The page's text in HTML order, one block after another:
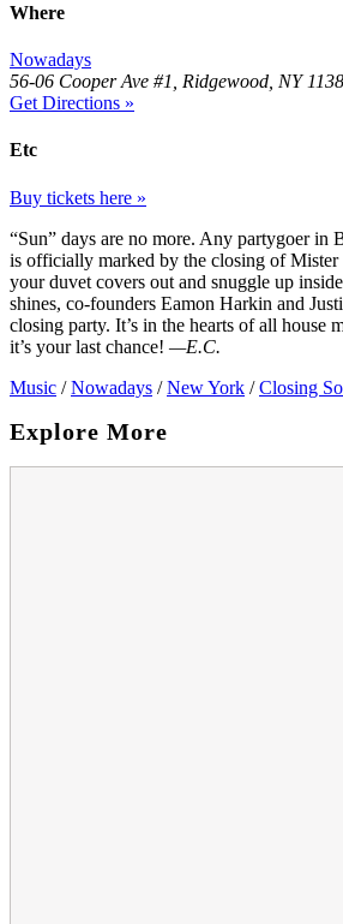
Where
Nowadays
56-06 Cooper Ave #1, Ridgewood, NY
Get Directions »
Etc
Buy tickets here »
“Sun” days are no more. Any partygoer in
is officially marked by the closing of Mister
your duvet covers out and snuggle up
shines, co-founders Eamon Harkin and
closing party. It’s in the hearts of all house
it’s your last chance! —E.C.
Music / Nowadays / New York / Closing
Explore More